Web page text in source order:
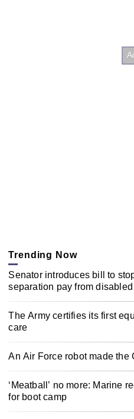
Trending Now
Senator introduces bill to
separation pay from
The Army certifies its first
care
An Air Force robot made the
‘Meatball’ no more: Marine
for boot camp